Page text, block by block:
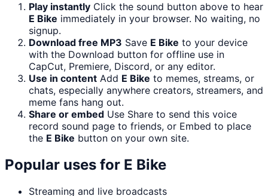
Play instantly Click the sound button above to hear
E Bike immediately in your browser. No waiting, no
signup.
Download free MP3 Save E Bike to your device
with the Download button for offline use in
CapCut, Premiere, Discord, or any editor.
Use in content Add E Bike to memes, streams, or
chats, especially anywhere creators, streamers, and
meme fans hang out.
Share or embed Use Share to send this voice
record sound page to friends, or Embed to place
the E Bike button on your own site.
Popular uses for E Bike
Streaming and live broadcasts